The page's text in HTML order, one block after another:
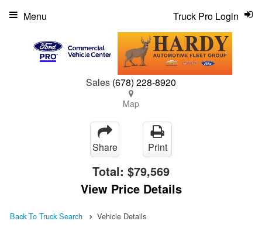
Sales (678) 228-8920
Map
Truck Pro Login
Menu
Share Print
Total: $79,569
View Price Details
Back To Truck Search Vehicle Details